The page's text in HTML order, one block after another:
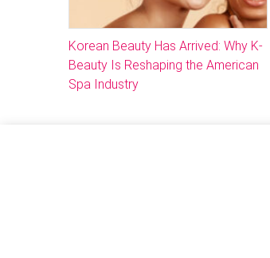
Korean Beauty Has Arrived: Why K-
Beauty Is Reshaping the American
Spa Industry